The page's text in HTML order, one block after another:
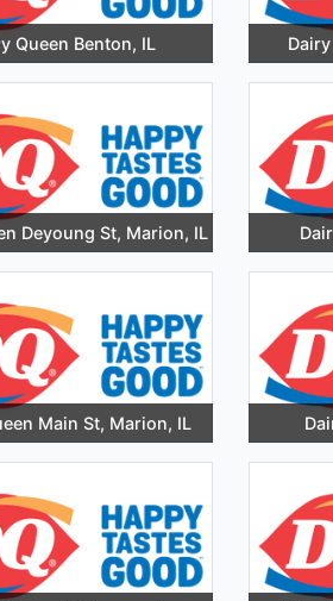
Queen Benton, IL
Deyoung St, Marion, IL
Main St, Marion, IL